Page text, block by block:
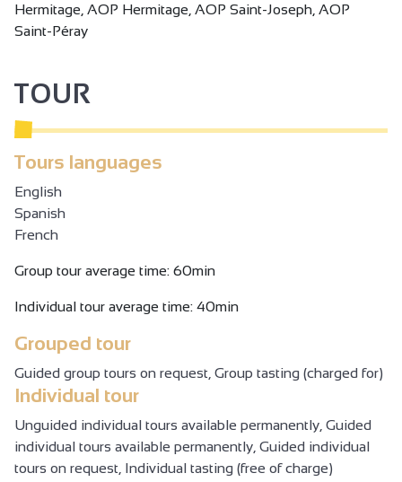
Hermitage, AOP Hermitage, AOP Saint-Joseph, AOP
Saint-Péray
TOUR
Tours languages
English
Spanish
French
Group tour average time: 60min
Individual tour average time: 40min
Grouped tour
Guided group tours on request, Group tasting (charged for)
Individual tour
Unguided individual tours available permanently, Guided
individual tours available permanently, Guided individual
tours on request, Individual tasting (free of charge)